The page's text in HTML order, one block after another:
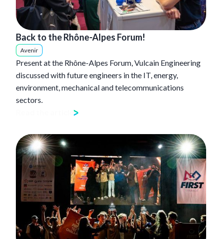
Back to the Rhône-Alpes Forum!
Avenir
Present at the Rhône-Alpes Forum, Vulcain Engineering
discussed with future engineers in the IT, energy,
environment, mechanical and telecommunications
sectors.